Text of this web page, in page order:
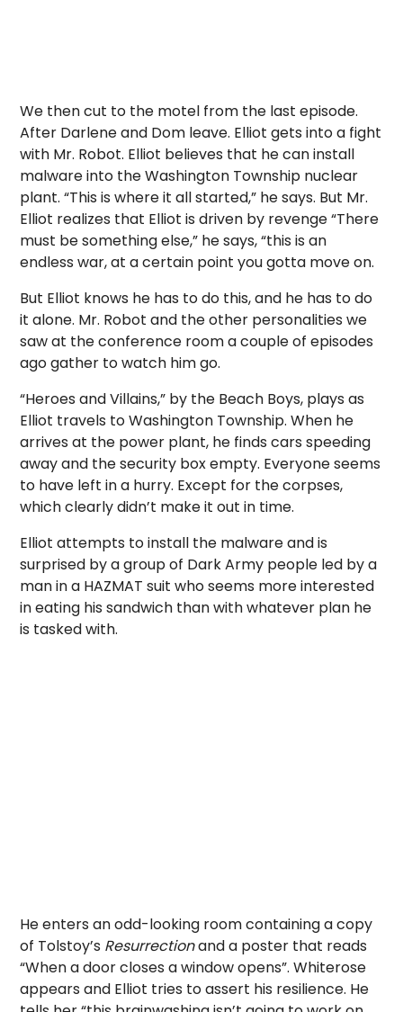
We then cut to the motel from the last episode.
After Darlene and Dom leave. Elliot gets into a fight
with Mr. Robot. Elliot believes that he can install
malware into the Washington Township nuclear
plant. “This is where it all started,” he says. But Mr.
Elliot realizes that Elliot is driven by revenge “There
must be something else,” he says, “this is an
endless war, at a certain point you gotta move on.
But Elliot knows he has to do this, and he has to do
it alone. Mr. Robot and the other personalities we
saw at the conference room a couple of episodes
ago gather to watch him go.
“Heroes and Villains,” by the Beach Boys, plays as
Elliot travels to Washington Township. When he
arrives at the power plant, he finds cars speeding
away and the security box empty. Everyone seems
to have left in a hurry. Except for the corpses,
which clearly didn’t make it out in time.
Elliot attempts to install the malware and is
surprised by a group of Dark Army people led by a
man in a HAZMAT suit who seems more interested
in eating his sandwich than with whatever plan he
is tasked with.
He enters an odd-looking room containing a copy
of Tolstoy’s Resurrectionanda poster that reads
“When a door closes a window opens”. Whiterose
appears and Elliot tries to assert his resilience. He